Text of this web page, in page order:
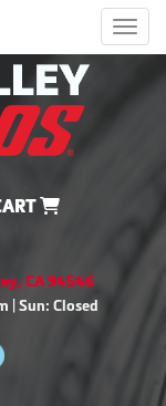
CA 94546
| Sun: Closed